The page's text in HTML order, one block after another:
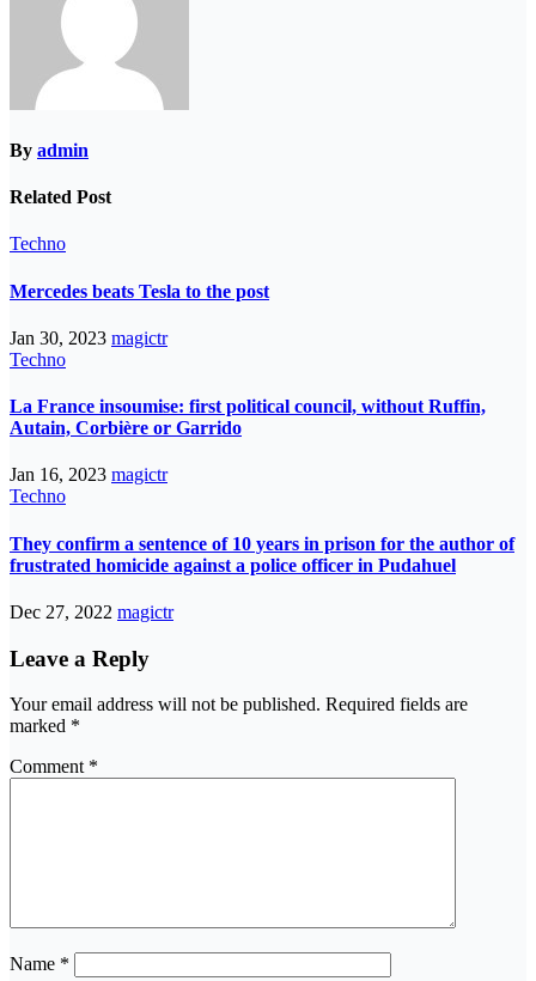
By admin
Related Post
Techno
Mercedes beats Tesla to the post
Jan 30, 2023 magictr
Techno
La France insoumise: first political council, without Ruffin,
Autain, Corbière or Garrido
Jan 16, 2023 magictr
Techno
They confirm a sentence of 10 years in prison for the author of
frustrated homicide against a police officer in Pudahuel
Dec 27, 2022 magictr
Leave a Reply
Your email address will not be published. Required fields are
marked *
Comment *
Name *